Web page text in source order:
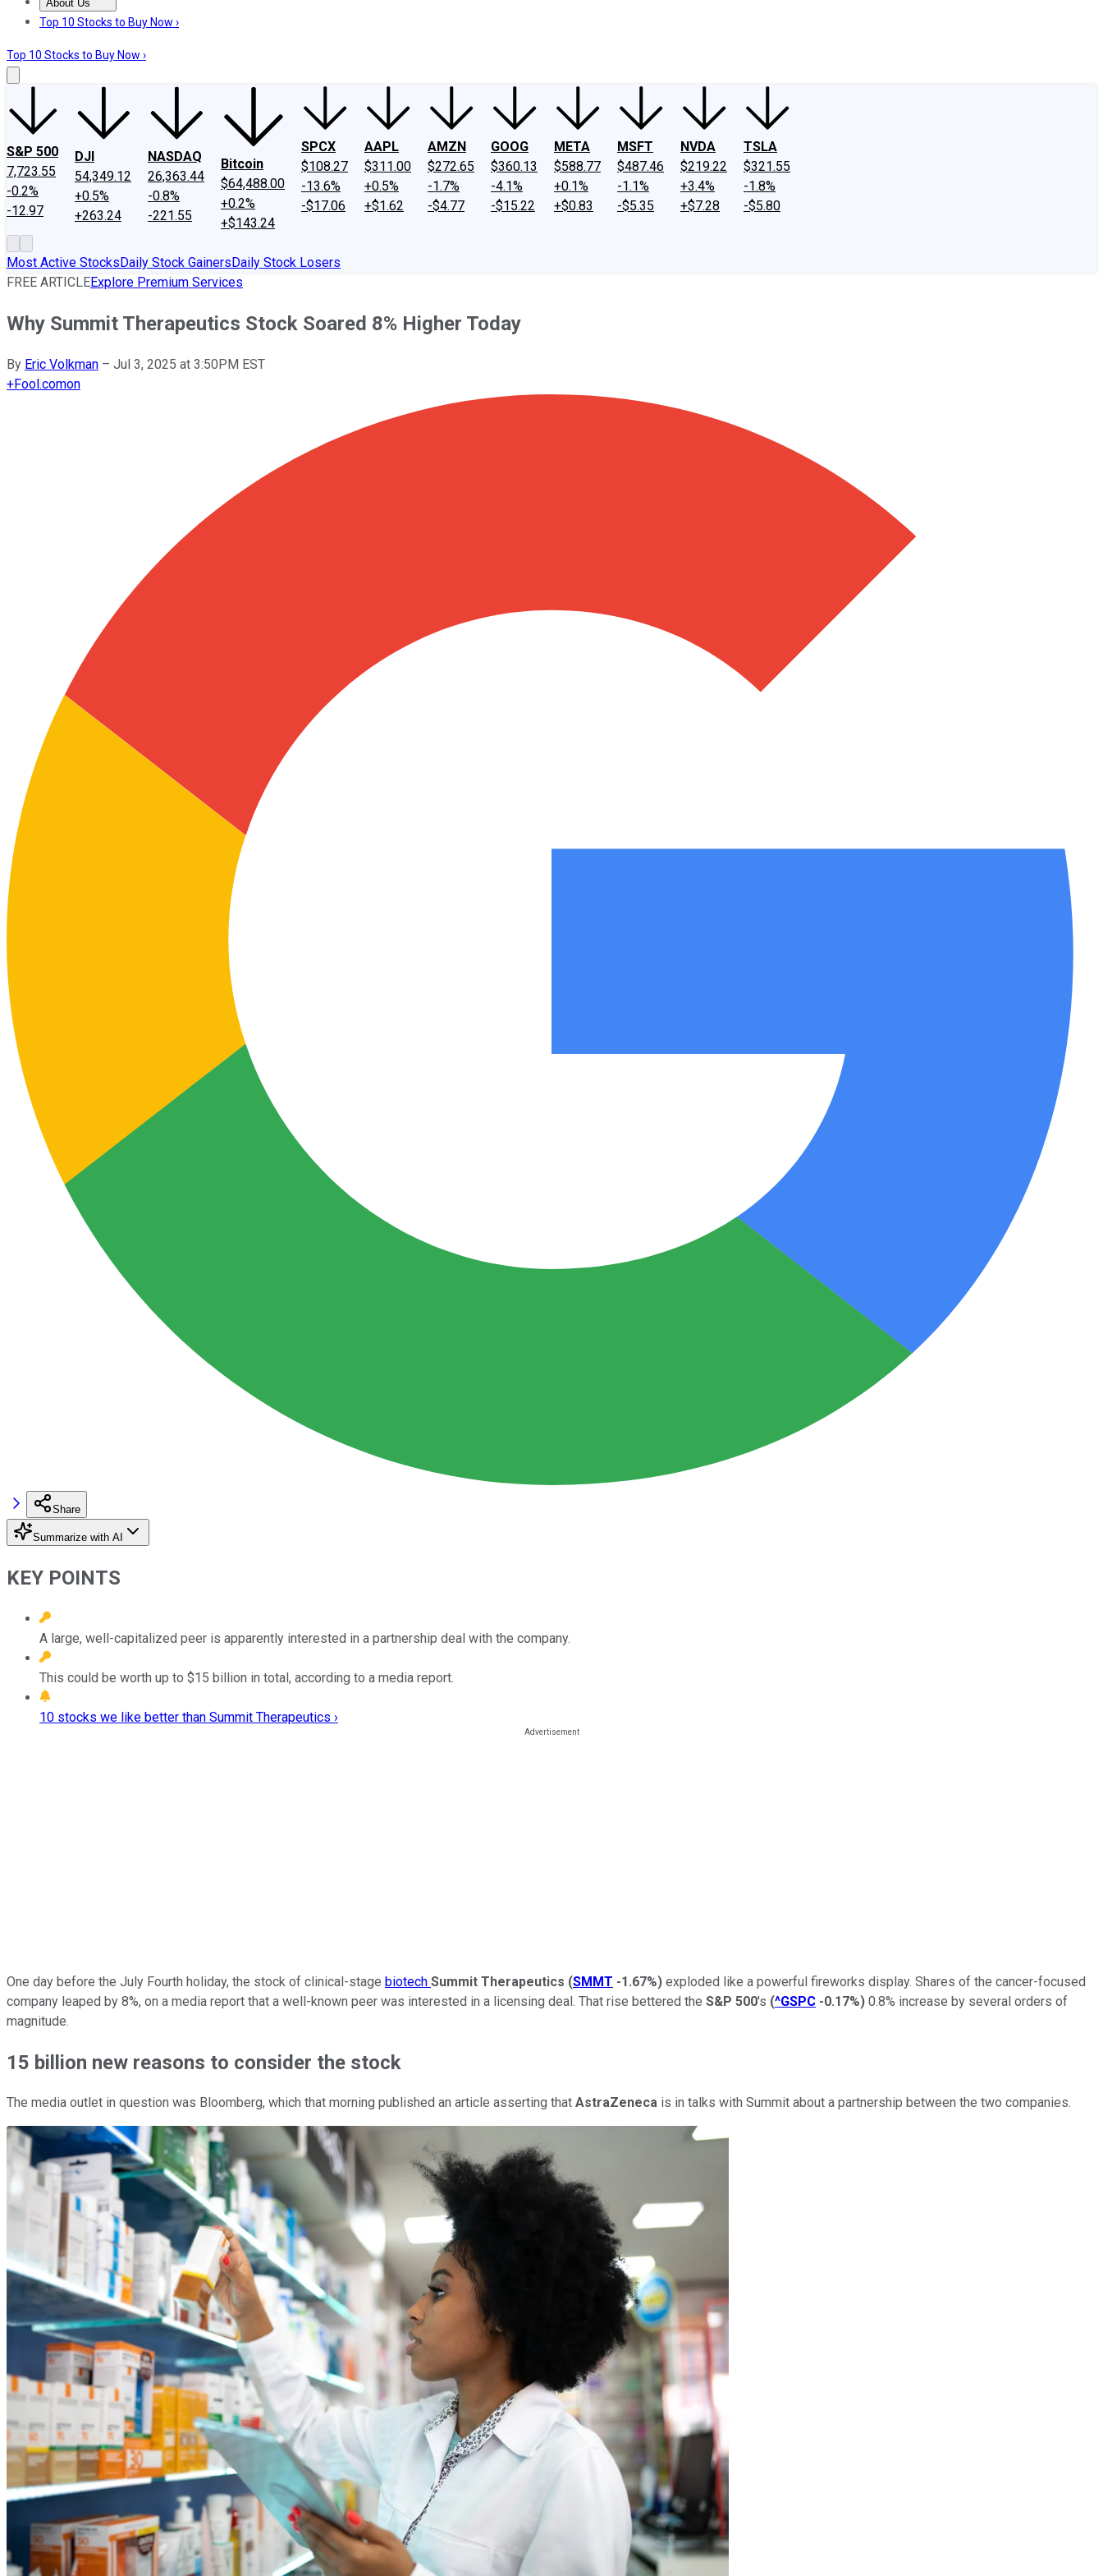
About Us
About UsContact UsInvesting Philosophy
Top 10 Stocks to Buy Now ›
Top 10 Stocks to Buy Now ›
S&P 500
7,723.55
-0.2%
-12.97
DJI
54,349.12
+0.5%
+263.24
NASDAQ
26,363.44
-0.8%
-221.55
Bitcoin
$64,488.00
+0.2%
+$143.24
SPCX
$108.27
-13.6%
-$17.06
AAPL
$311.00
+0.5%
+$1.62
AMZN
$272.65
-1.7%
-$4.77
GOOG
$360.13
-4.1%
-$15.22
META
$588.77
+0.1%
+$0.83
MSFT
$487.46
-1.1%
-$5.35
NVDA
$219.22
+3.4%
+$7.28
TSLA
$321.55
-1.8%
-$5.80
Most Active StocksDaily Stock GainersDaily Stock Losers
FREE ARTICLEExplore Premium Services
Why Summit Therapeutics Stock Soared 8% Higher Today
By Eric Volkman – Jul 3, 2025 at 3:50PM EST
+Fool.comon
Share
Summarize with AI
KEY POINTS
A large, well-capitalized peer is apparently interested in a partnership deal with the company.
This could be worth up to $15 billion in total, according to a media report.
10 stocks we like better than Summit Therapeutics ›
One day before the July Fourth holiday, the stock of clinical-stage biotech Summit Therapeutics (SMMT -1.67%) exploded like a powerful fireworks display. Shares of the cancer-focused
company leaped by 8%, on a media report that a well-known peer was interested in a licensing deal. That rise bettered the S&P 500's (^GSPC -0.17%) 0.8% increase by several orders of
magnitude.
15 billion new reasons to consider the stock
The media outlet in question was Bloomberg, which that morning published an article asserting that AstraZeneca is in talks with Summit about a partnership between the two companies.